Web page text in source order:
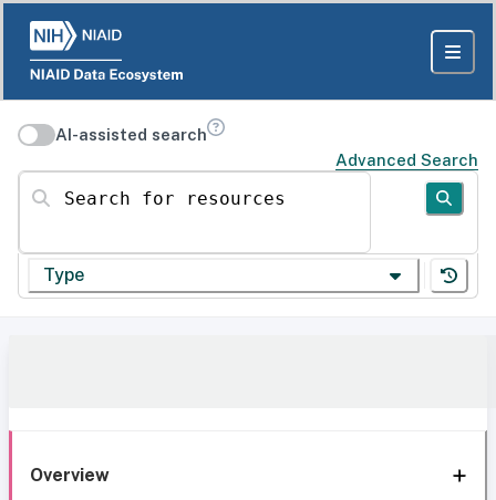
AI-assisted search
Advanced Search
Search for resources
Type
Overview